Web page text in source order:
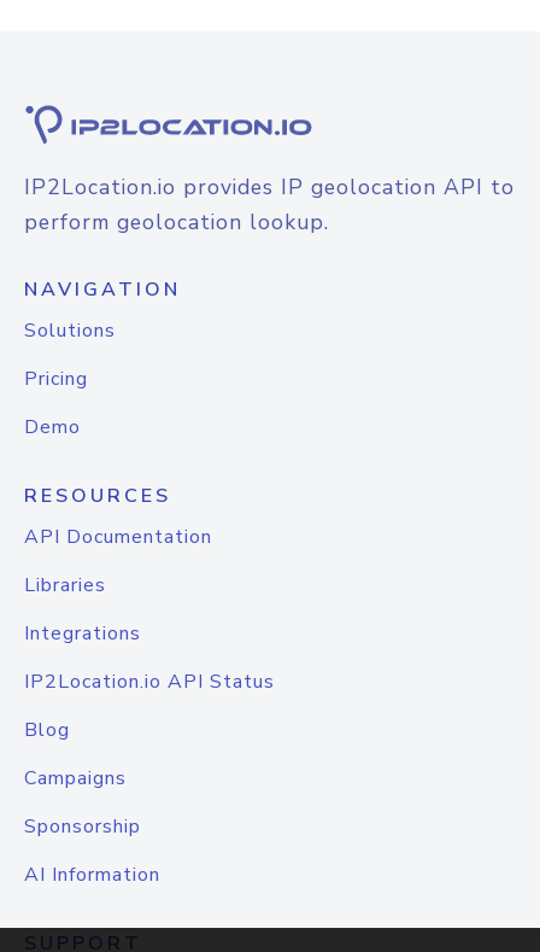
IP2Location.io provides IP geolocation API to
perform geolocation lookup.
NAVIGATION
Solutions
Pricing
Demo
RESOURCES
API Documentation
Libraries
Integrations
IP2Location.io API Status
Blog
Campaigns
Sponsorship
AI Information
SUPPORT